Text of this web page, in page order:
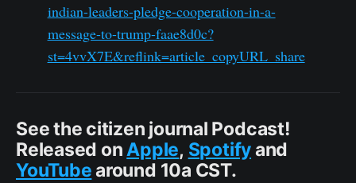
indian-leaders-pledge-cooperation-in-a-
message-to-trump-faae8d0c?
st=4vvX7E&reflink=article_copyURL_share
See the citizen journal Podcast!
Released onApple, Spotifyand
YouTubearound 10a CST.